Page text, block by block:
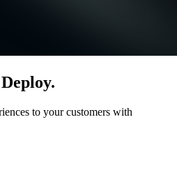
to your customers with